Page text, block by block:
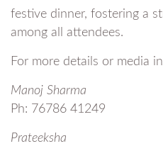
festive dinner, fostering a
among all attendees.
For more details or media
Manoj Sharma
Ph: 76786 41249
Prateeksha